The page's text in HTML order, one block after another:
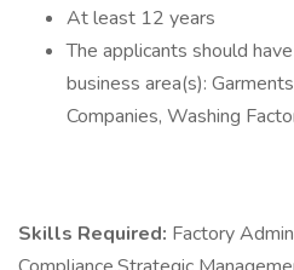
At least 12 years
The applicants should
business area(s):
Companies, Washing
Skills Required: Factory